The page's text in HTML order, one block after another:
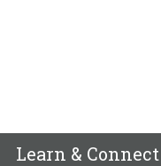
Learn & Connect